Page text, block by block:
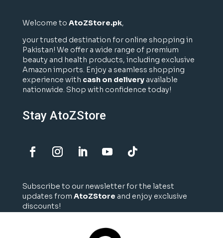
Welcome to AtoZStore.pk,
your trusted destination for online shopping in
Pakistan! We offer a wide range of premium
beauty and health products, including exclusive
Amazon imports. Enjoy a seamless shopping
experience with cash on deliveryavailable
nationwide. Shop with confidence today!
Stay AtoZStore
Subscribe to our newsletter for the latest
updates from AtoZStore and enjoy exclusive
discounts!